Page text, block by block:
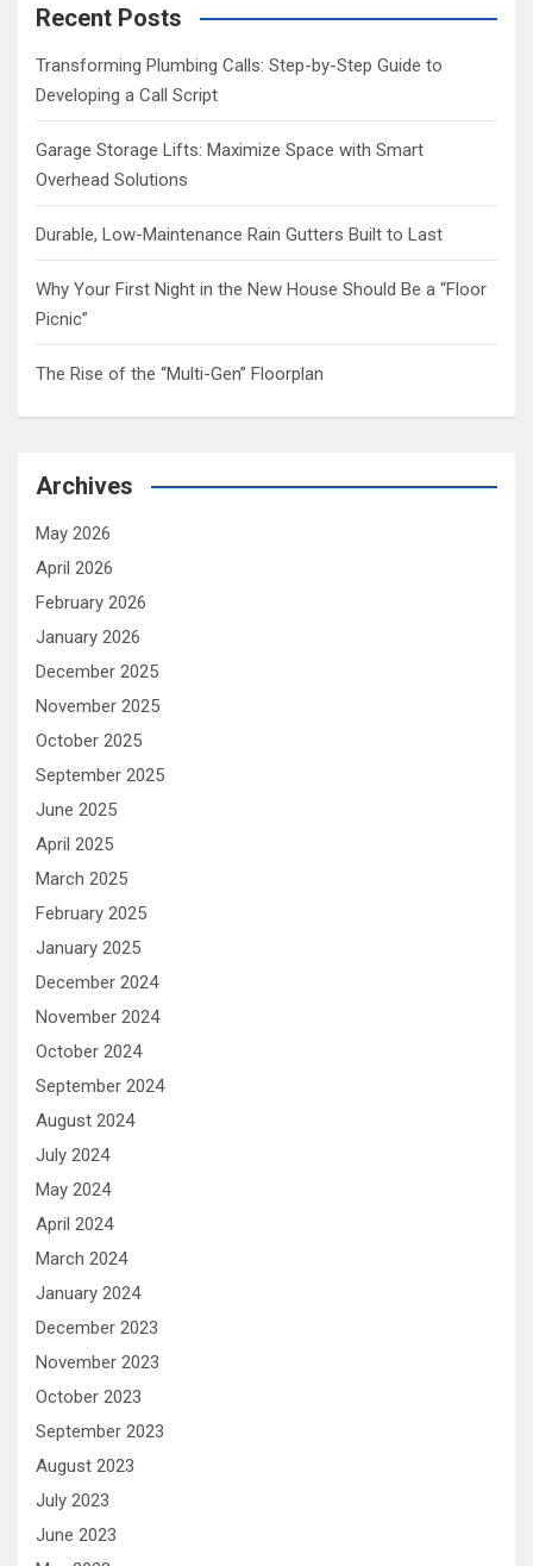
c
Recent Posts
Transforming Plumbing Calls: Step-by-Step Guide to
Developing a Call Script
Garage Storage Lifts: Maximize Space with Smart
Overhead Solutions
Durable, Low-Maintenance Rain Gutters Built to Last
Why Your First Night in the New House Should Be a “Floor
Picnic”
The Rise of the “Multi-Gen” Floorplan
Archives
May 2026
April 2026
February 2026
January 2026
December 2025
November 2025
October 2025
September 2025
June 2025
April 2025
March 2025
February 2025
January 2025
December 2024
November 2024
October 2024
September 2024
August 2024
July 2024
May 2024
April 2024
March 2024
January 2024
December 2023
November 2023
October 2023
September 2023
August 2023
July 2023
June 2023